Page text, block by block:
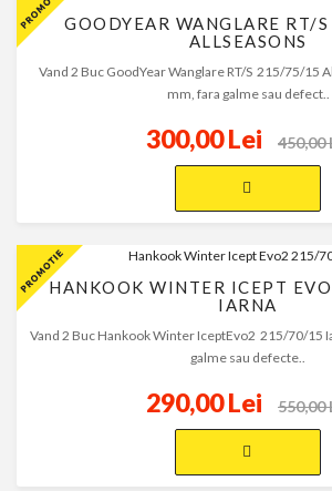
GOODYEAR WANGLARE RT/
ALLSEASONS
Vand 2 Buc GoodYear Wanglare RT/S 215/75/15
mm, fara galme sau defect..
300,00 Lei 450,00
HANKOOK WINTER ICEPT
IARNA
Vand 2 Buc Hankook Winter IceptEvo2 215/70/15
galme sau defecte..
290,00 Lei 550,00